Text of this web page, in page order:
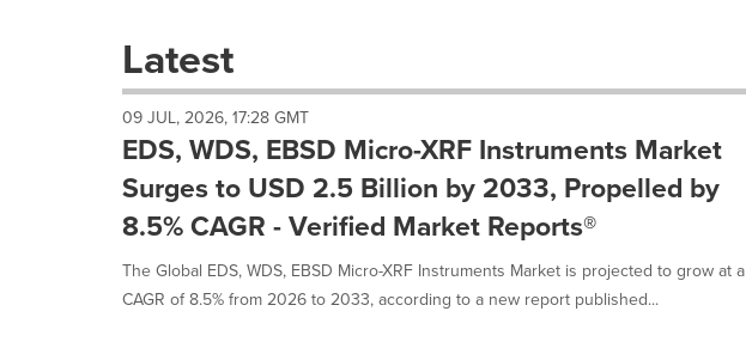
these
dropdown
cause
content
on
this
page
change.
News
Latest
09 JUL, 2026, 17:28 GMT
EDS, WDS, EBSD Micro-XRF Instruments Market
Surges to USD 2.5 Billion by 2033, Propelled by
8.5% CAGR - Verified Market Reports®
The Global EDS, WDS, EBSD Micro-XRF Instruments Market is projected to grow at a
CAGR of 8.5% from 2026 to 2033, according to a new report published...